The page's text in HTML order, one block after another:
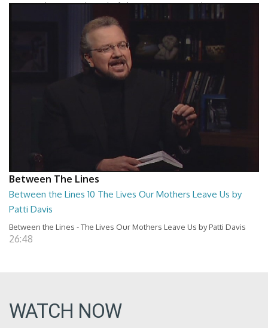
Between the Lines - The Birth of Abstract Romanticism by Kamran
Between The Lines
Between the Lines 10 The Lives Our Mothers Leave Us by
Patti Davis
Between the Lines - The Lives Our Mothers Leave Us by Patti Davis
26:48
WATCH NOW